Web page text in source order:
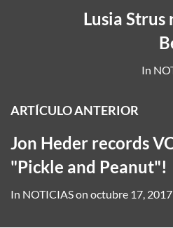
Lusia Strus
In
ARTÍCULO ANTERIOR
Jon Heder records
"Pickle and Peanut"!
In NOTICIASon octubre 17, 2017